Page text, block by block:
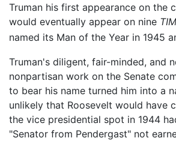
Truman his first appearance on the
would eventually appear on nine
named its Man of the Year in 1945
Truman's diligent, fair-minded, and
nonpartisan work on the Senate
to bear his name turned him into a
unlikely that Roosevelt would have
the vice presidential spot in 1944
"Senator from Pendergast" not